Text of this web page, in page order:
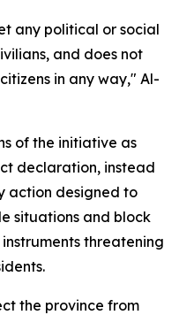
any political or social
and does not
in any way," Al-
of the initiative as
declaration, instead
action designed to
situations and block
threatening
the province from